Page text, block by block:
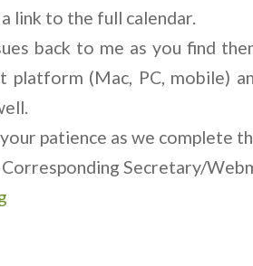
link to the full calendar.
back to me as you find
platform (Mac, PC, mobile)
patience as we complete
Secretary/